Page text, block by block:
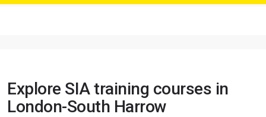
Explore SIA training courses in
London-South Harrow